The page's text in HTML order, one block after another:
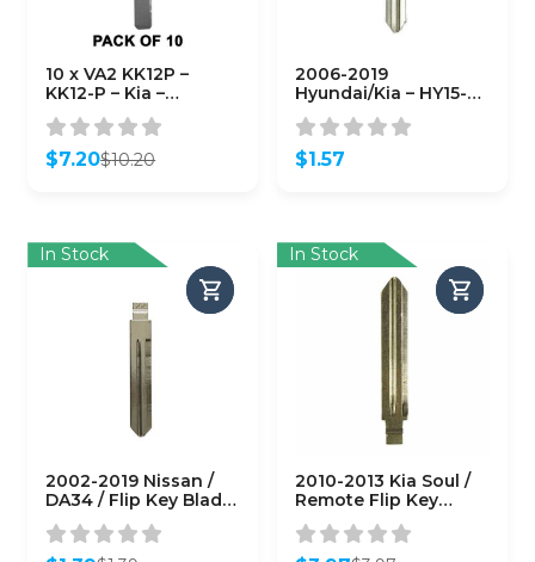
10 x VA2 KK12P –
KK12-P – Kia –
Hyundai – European
Vehicles – Metal Key
Blank (10 PACK)
(AFTERMARKET)
$10.20
Original
$7.20
Current
2006-2019
Hyundai/Kia – HY15-P
– Mechanical Plastic
Head Key (KLN-BHY-
15-P)
$1.57
In Stock
2002-2019 Nissan /
DA34 / Flip Key Blade
(AFTERMARKET)
In Stock
2010-2013 Kia Soul /
Remote Flip Key
Blade / KK8-P / PN:
81996-1M100
(AFTERMARKET)